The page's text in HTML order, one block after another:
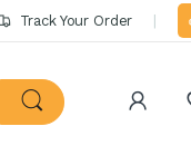
Track Your Order